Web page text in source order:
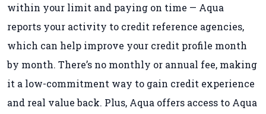
within your limit and paying on time — Aqua
reports your activity to credit reference agencies,
which can help improve your credit profile month
by month. There’s no monthly or annual fee, making
it a low-commitment way to gain credit experience
and real value back. Plus, Aqua offers access to Aqua